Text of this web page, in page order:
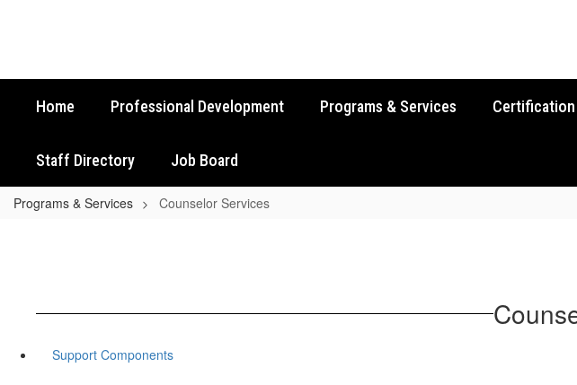
Home Professional Development Programs & Services Certification
Staff Directory Job Board
Programs & Services Counselor Services
Support Components